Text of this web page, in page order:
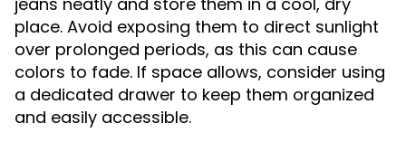
place. Avoid exposing them to direct sunlight
over prolonged periods, as this can cause
colors to fade. If space allows, consider using
a dedicated drawer to keep them organized
and easily accessible.